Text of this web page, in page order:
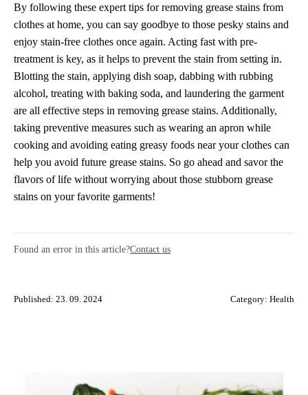
By following these expert tips for removing grease stains from
clothes at home, you can say goodbye to those pesky stains and
enjoy stain-free clothes once again. Acting fast with pre-
treatment is key, as it helps to prevent the stain from setting in.
Blotting the stain, applying dish soap, dabbing with rubbing
alcohol, treating with baking soda, and laundering the garment
are all effective steps in removing grease stains. Additionally,
taking preventive measures such as wearing an apron while
cooking and avoiding eating greasy foods near your clothes can
help you avoid future grease stains. So go ahead and savor the
flavors of life without worrying about those stubborn grease
stains on your favorite garments!
Found an error in this article?Contact us
Published: 23. 09. 2024 Category: Health